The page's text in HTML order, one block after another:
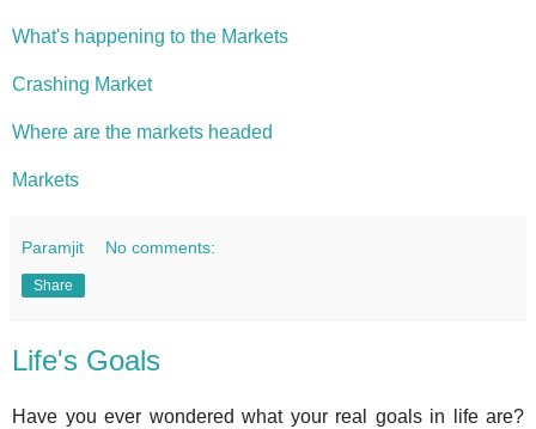
What's happening to the Markets
Crashing Market
Where are the markets headed
Markets
Paramjit No comments:
Share
Life's Goals
Have you ever wondered what your real goals in life are?